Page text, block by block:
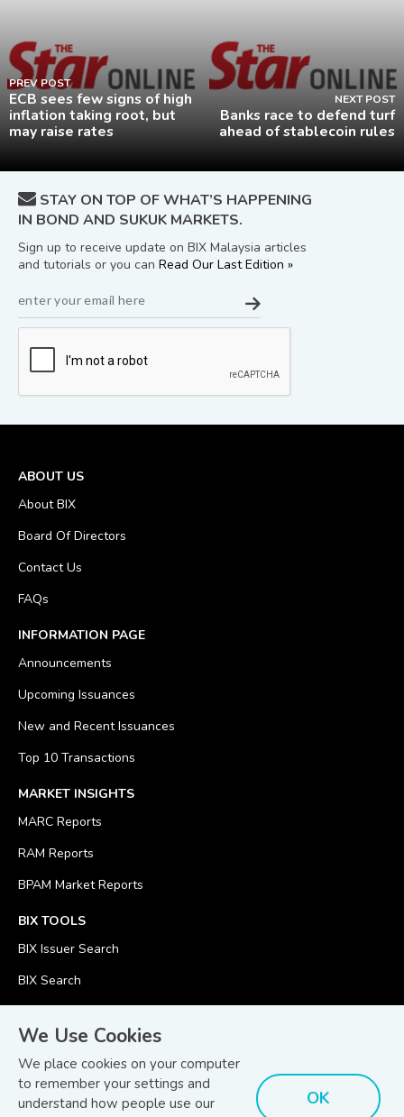
We Use Cookies
We place cookies on your computer
to remember your settings and
understand how people use our
OK
PREV POST
ECB sees few signs of high
inflation taking root, but
may raise rates
NEXT POST
Banks race to defend turf
ahead of stablecoin rules
STAY ON TOP OF WHAT’S HAPPENING
IN BOND AND SUKUK MARKETS.
Sign up to receive update on BIX Malaysia articles
and tutorials or you can Read Our Last Edition »
ABOUT US
About BIX
Board Of Directors
Contact Us
FAQs
INFORMATION PAGE
Announcements
Upcoming Issuances
New and Recent Issuances
Top 10 Transactions
MARKET INSIGHTS
MARC Reports
RAM Reports
BPAM Market Reports
BIX TOOLS
BIX Issuer Search
BIX Search
© Copyright 2026Bond and Sukuk Information Platform Sdn Bhd